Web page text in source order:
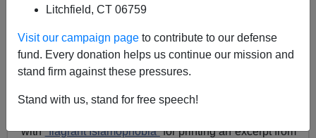
Litchfield, CT 06759
Visit our campaign page to contribute to our defense
fund. Every donation helps us continue our mission and
stand firm against these pressures.
Stand with us, stand for free speech!
that bureaucrats in their neighbor to the north had been
waging a war on free speechfor over a decade.
Then well-known conservative columnist and author
Mark Steyn
announced that he and
Canada's oldest weekly newsmagazine, were being
with“flagrant Islamophobia”for printing an excerpt from